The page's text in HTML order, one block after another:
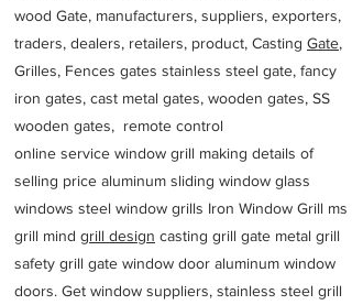
wood Gate, manufacturers, suppliers, exporters,
traders, dealers, retailers, product, Casting Gate,
Grilles, Fences gates stainless steel gate, fancy
iron gates, cast metal gates, wooden gates, SS
wooden gates, remote control
online service window grill making details of
selling price aluminum sliding window glass
windows steel window grills Iron Window Grill ms
grill mind grill design casting grill gate metal grill
safety grill gate window door aluminum window
doors. Get window suppliers, stainless steel grill